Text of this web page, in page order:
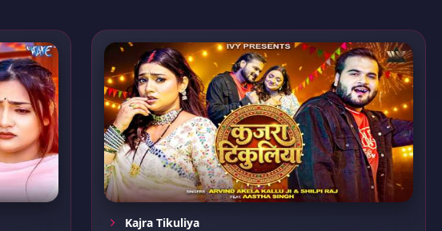
Kajra Tikuliya